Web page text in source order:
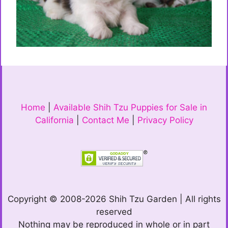
Home
Available Shih Tzu Puppies for Sale in
California
Contact Me Privacy Policy
Copyright © 2008-2026 Shih Tzu Garden | All rights
reserved
Nothing may be reproduced in whole or in part